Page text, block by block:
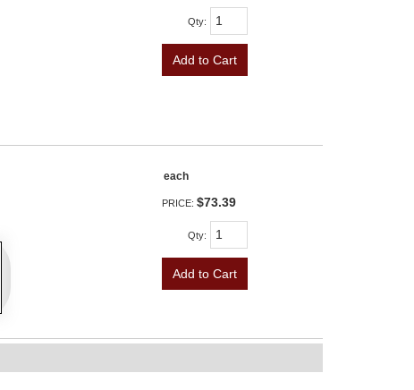
Qty:
Add to Cart
each
PRICE: $73.39
Qty:
Add to Cart